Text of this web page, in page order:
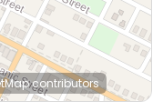
contributors